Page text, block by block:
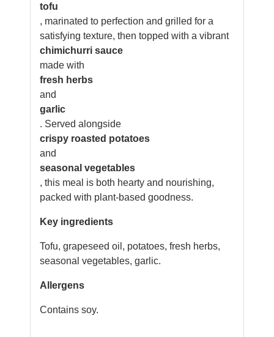
tofu
, marinated to perfection and grilled for a
satisfying texture, then topped with a vibrant
chimichurri sauce
made with
fresh herbs
and
garlic
. Served alongside
crispy roasted potatoes
and
seasonal vegetables
, this meal is both hearty and nourishing,
packed with plant-based goodness.
Key ingredients
Tofu, grapeseed oil, potatoes, fresh herbs,
seasonal vegetables, garlic.
Allergens
Contains soy.